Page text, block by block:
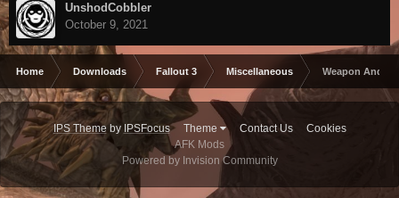
UnshodCobbler
October 9, 2021
Home Downloads Fallout 3 Miscellaneous Weapon And
IPS Themeby IPSFocus Theme Contact Us
Cookies
AFK Mods
Powered by Invision Community